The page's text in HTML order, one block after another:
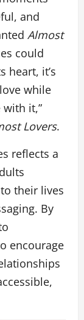
and
Almost
could
heart, it’s
while
it,”
Lovers.
reflects a
their lives
By
encourage